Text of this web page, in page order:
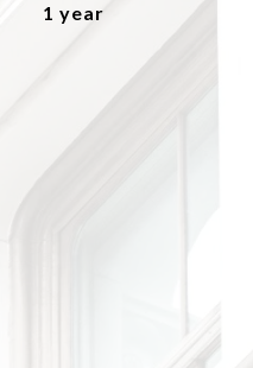
1 year